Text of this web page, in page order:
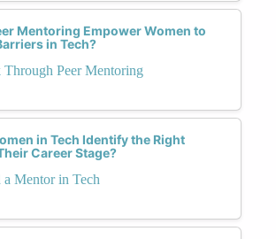
Mentoring Empower Women to
in Tech?
Peer Mentoring
in Tech Identify the Right
Career Stage?
Mentor in Tech